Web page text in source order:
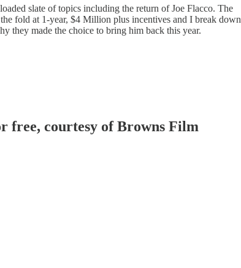
slate of topics including the return of Joe Flacco. The
fold at 1-year, $4 Million plus incentives and I break down
they made the choice to bring him back this year.
free, courtesy of Browns Film